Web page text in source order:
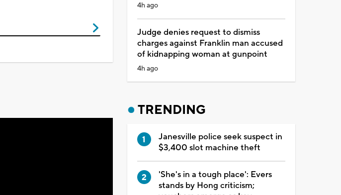
4h ago
Judge denies request to dismiss
charges against Franklin man accused
of kidnapping woman at gunpoint
4h ago
TRENDING
Janesville police seek suspect in
$3,400 slot machine theft
'She's in a tough place': Evers
stands by Hong criticism;